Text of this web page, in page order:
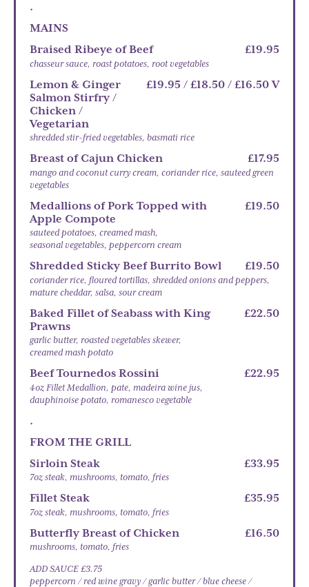
.
MAINS
Braised Ribeye of Beef
£19.95
chasseur sauce, roast potatoes, root vegetables
Lemon & Ginger
Salmon Stirfry /
Chicken /
Vegetarian
£19.95 / £18.50 / £16.50 V
shredded stir-fried vegetables, basmati rice
Breast of Cajun Chicken £17.95
mango and coconut curry cream, coriander rice, sauteed green
vegetables
Medallions of Pork Topped with
Apple Compote
£19.50
sauteed potatoes, creamed mash,
seasonal vegetables, peppercorn cream
Shredded Sticky Beef Burrito Bowl £19.50
coriander rice, floured tortillas, shredded onions and peppers,
mature cheddar, salsa, sour cream
Baked Fillet of Seabass with King
Prawns
£22.50
garlic butter, roasted vegetables skewer,
creamed mash potato
Beef Tournedos Rossini £22.95
4oz Fillet Medallion, pate, madeira wine jus,
dauphinoise potato, romanesco vegetable
.
FROM THE GRILL
Sirloin Steak
£33.95
7oz steak, mushrooms, tomato, fries
Fillet Steak £35.95
7oz steak, mushrooms, tomato, fries
Butterfly Breast of Chicken £16.50
mushrooms, tomato, fries
ADD SAUCE £3.75
peppercorn / red wine gravy / garlic butter / blue cheese /